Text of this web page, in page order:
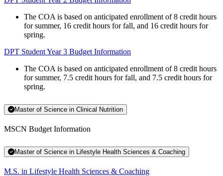
The COA is based on anticipated enrollment of 8 credit hours
for summer, 16 credit hours for fall, and 16 credit hours for
spring.
DPT Student Year 3 Budget Information
The COA is based on anticipated enrollment of 8 credit hours
for summer, 7.5 credit hours for fall, and 7.5 credit hours for
spring.
Master of Science in Clinical Nutrition
MSCN Budget Information
Master of Science in Lifestyle Health Sciences & Coaching
M.S. in Lifestyle Health Sciences & Coaching